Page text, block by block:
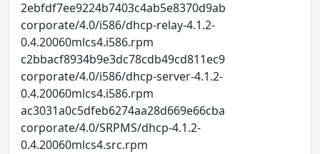
2ebfdf7ee9224b7403c4ab5e8370d9ab
corporate/4.0/i586/dhcp-relay-4.1.2-
0.4.20060mlcs4.i586.rpm
c2bbacf8934b9e3dc78cdb49cd811ec9
corporate/4.0/i586/dhcp-server-4.1.2-
0.4.20060mlcs4.i586.rpm
ac3031a0c5dfeb6274aa28d669e66cba
corporate/4.0/SRPMS/dhcp-4.1.2-
0.4.20060mlcs4.src.rpm